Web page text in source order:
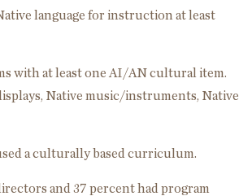
language for instruction at least
with at least one AI/AN cultural item.
Native music/instruments, Native
a culturally based curriculum.
and 37 percent had program